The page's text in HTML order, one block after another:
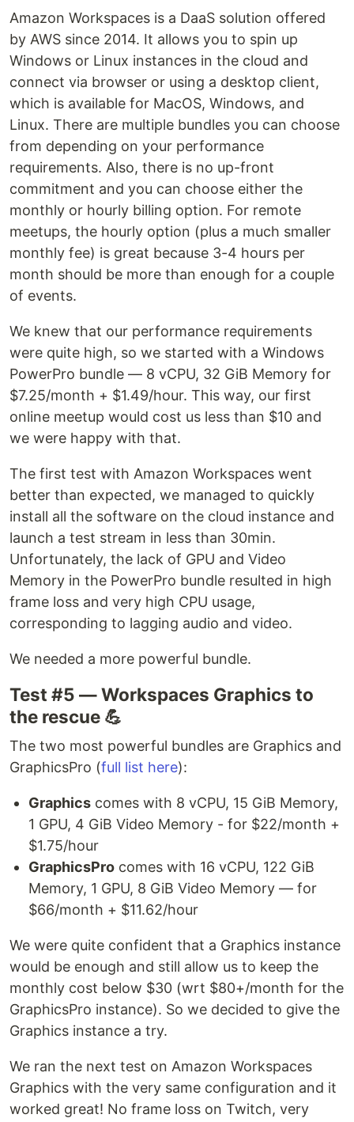
Amazon Workspaces is a DaaS solution offered
by AWS since 2014. It allows you to spin up
Windows or Linux instances in the cloud and
connect via browser or using a desktop client,
which is available for MacOS, Windows, and
Linux. There are multiple bundles you can choose
from depending on your performance
requirements. Also, there is no up-front
commitment and you can choose either the
monthly or hourly billing option. For remote
meetups, the hourly option (plus a much smaller
monthly fee) is great because 3-4 hours per
month should be more than enough for a couple
of events.
We knew that our performance requirements
were quite high, so we started with a Windows
PowerPro bundle — 8 vCPU, 32 GiB Memory for
$7.25/month + $1.49/hour. This way, our first
online meetup would cost us less than $10 and
we were happy with that.
The first test with Amazon Workspaces went
better than expected, we managed to quickly
install all the software on the cloud instance and
launch a test stream in less than 30min.
Unfortunately, the lack of GPU and Video
Memory in the PowerPro bundle resulted in high
frame loss and very high CPU usage,
corresponding to lagging audio and video.
We needed a more powerful bundle.
Test #5 — Workspaces Graphics to
the rescue 💪
The two most powerful bundles are Graphics and
GraphicsPro (full list here):
Graphics comes with 8 vCPU, 15 GiB Memory,
1 GPU, 4 GiB Video Memory - for $22/month +
$1.75/hour
GraphicsPro comes with 16 vCPU, 122 GiB
Memory, 1 GPU, 8 GiB Video Memory — for
$66/month + $11.62/hour
We were quite confident that a Graphics instance
would be enough and still allow us to keep the
monthly cost below $30 (wrt $80+/month for the
GraphicsPro instance). So we decided to give the
Graphics instance a try.
We ran the next test on Amazon Workspaces
Graphics with the very same configuration and it
worked great! No frame loss on Twitch, very